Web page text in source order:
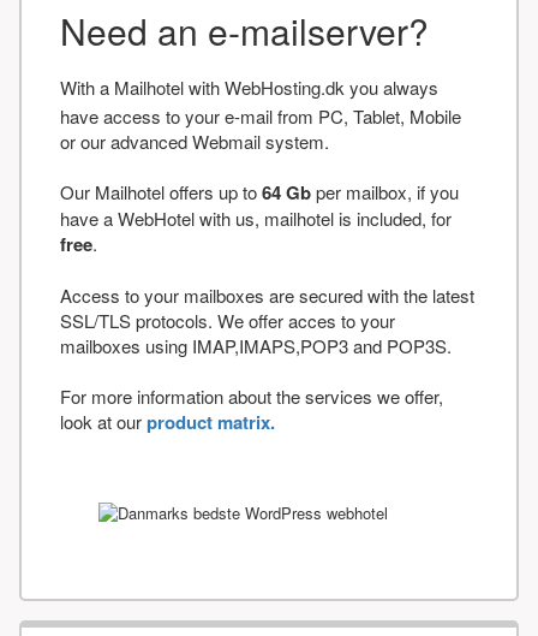
Need an e-mailserver?
With a Mailhotel with WebHosting.dk you always
have access to your e-mail from PC, Tablet, Mobile
or our advanced Webmail system.
Our Mailhotel offers up to64 Gbper mailbox, if you
have a WebHotel with us, mailhotel is included, for
free.
Access to your mailboxes are secured with the latest
SSL/TLS protocols. We offer acces to your
mailboxes using IMAP,IMAPS,POP3 and POP3S.
For more information about the services we offer,
look at ourproduct matrix.